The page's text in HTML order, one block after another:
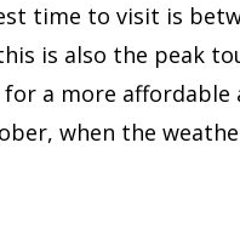
time to visit is
is also the peak
a more
when the